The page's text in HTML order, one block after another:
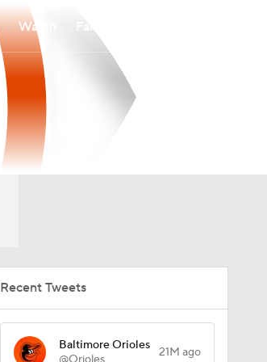
Watch
Recent Tweets
Baltimore Orioles
21M ago